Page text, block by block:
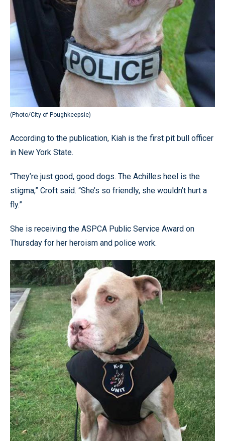
(Photo/City of Poughkeepsie)
According to the publication, Kiah is the first pit bull officer
in New York State.
“They’re just good, good dogs. The Achilles heel is the
stigma,” Croft said. “She’s so friendly, she wouldn’t hurt a
fly.”
She is receiving the ASPCA Public Service Award on
Thursday for her heroism and police work.